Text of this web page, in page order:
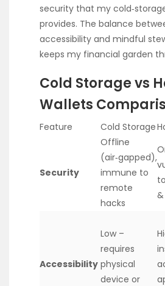
security that my
provides. The balance
accessibility and mindful
keeps my financial garden
Cold Storage vs
Wallets
Feature Cold Storage
Security
Offline
(air‑gapped),
immune to
remote
hacks
Accessibility
Low –
requires
physical
device or